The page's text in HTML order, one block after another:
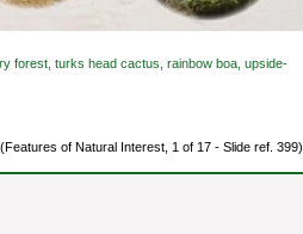
forest, turks head cactus, rainbow boa, upside-
(Features of Natural Interest, 1 of 17 - Slide ref. 399)